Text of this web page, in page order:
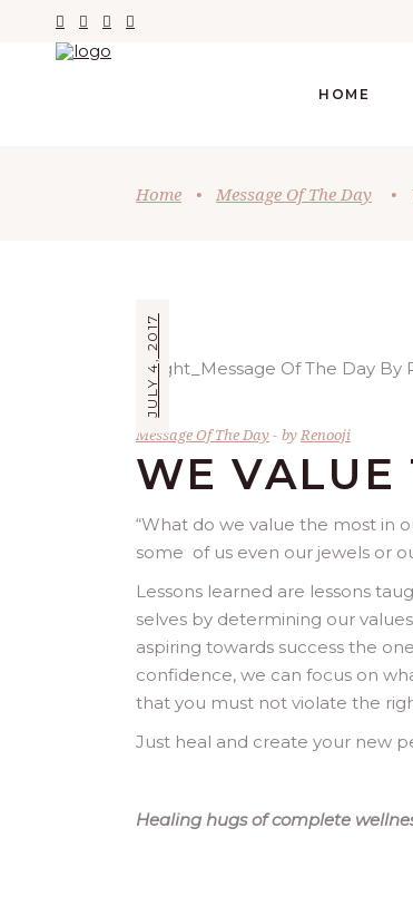
HOME
Home • Message Of The Day •
JULY 4, 2017
Message Of The Day by Renooji
WE VALUE
“What do we value the most in
some of us even our jewels or
Lessons learned are lessons
selves by determining our
aspiring towards success the
confidence, we can focus on
that you must not violate the
Just heal and create your new
Healing hugs of complete